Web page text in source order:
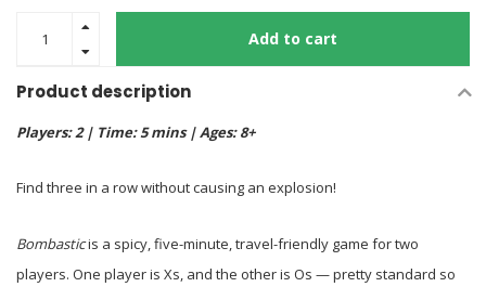
Add to cart
Product description
Players: 2 | Time: 5 mins | Ages: 8+
Find three in a row without causing an explosion!
Bombasticis a spicy, five-minute, travel-friendly game for two
players. One player is Xs, and the other is Os — pretty standard so